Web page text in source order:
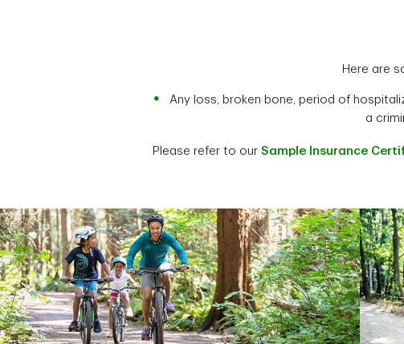
Here are
Any loss, broken bone, period of
a
Please refer to our Sample Insurance